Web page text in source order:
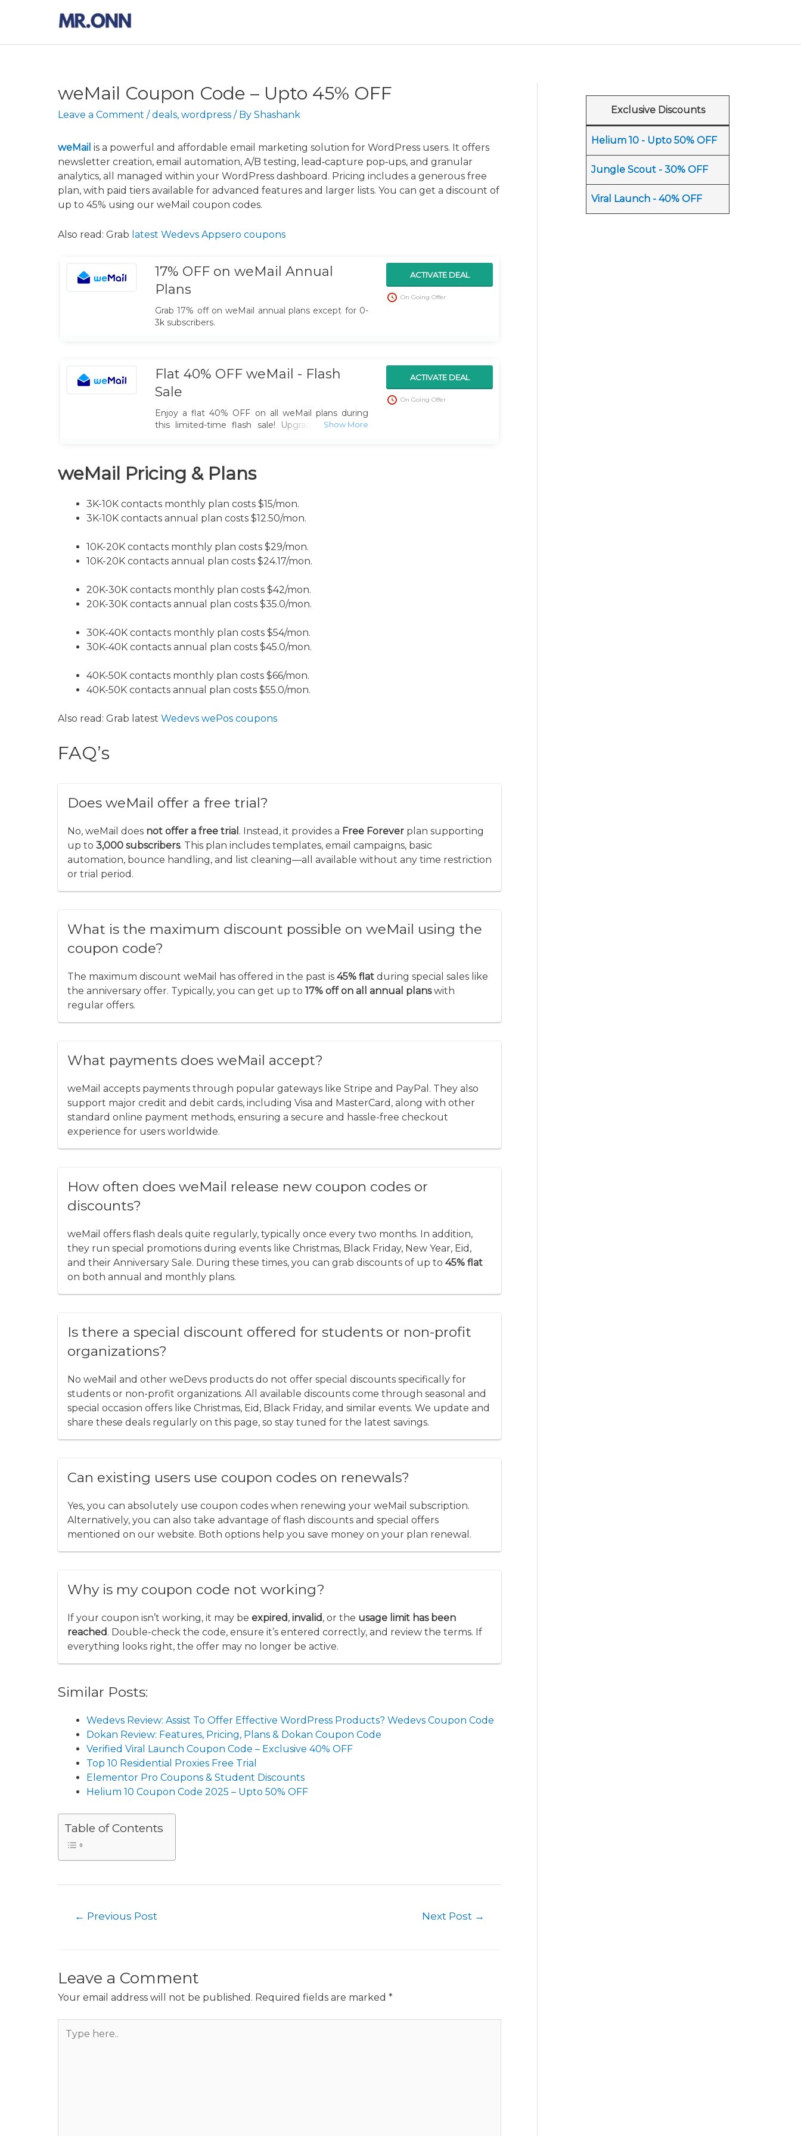
weMail Coupon Code – Upto 45% OFF
Leave a Comment /deals, wordpress / By Shashank
weMail is a powerful and affordable email marketing solution for WordPress users. It offers
newsletter creation, email automation, A/B testing, lead‑capture pop‑ups, and granular
analytics, all managed within your WordPress dashboard. Pricing includes a generous free
plan, with paid tiers available for advanced features and larger lists. You can get a discount of
up to 45% using our weMail coupon codes.
Also read: Grab latest Wedevs Appsero coupons
17% OFF on weMail Annual
Plans
Grab 17% off on weMail annual plans except for 0-
3k subscribers.
ACTIVATE DEAL
On Going Offer
Flat 40% OFF weMail - Flash
Sale
Enjoy a flat 40% OFF on all weMail plans during
this limited-time flash sale! Upgrade your email
ACTIVATE DEAL
On Going Offer
weMail Pricing & Plans
3K-10K contacts monthly plan costs $15/mon.
3K-10K contacts annual plan costs $12.50/mon.
10K-20K contacts monthly plan costs $29/mon.
10K-20K contacts annual plan costs $24.17/mon.
20K-30K contacts monthly plan costs $42/mon.
20K-30K contacts annual plan costs $35.0/mon.
30K-40K contacts monthly plan costs $54/mon.
30K-40K contacts annual plan costs $45.0/mon.
40K-50K contacts monthly plan costs $66/mon.
40K-50K contacts annual plan costs $55.0/mon.
​​Also read: Grab latest Wedevs wePos coupons
FAQ’s
Does weMail offer a free trial?
No, weMail does not offer a free trial . Instead, it provides a Free Forever plan supporting
up to 3,000 subscribers. This plan includes templates, email campaigns, basic
automation, bounce handling, and list cleaning—all available without any time restriction
or trial period.
What is the maximum discount possible on weMail using the
coupon code?
The maximum discount weMail has offered in the past is 45% flat during special sales like
the anniversary offer. Typically, you can get up to 17% off on all annual planswith
regular offers.
What payments does weMail accept?
weMail accepts payments through popular gateways like Stripe and PayPal. They also
support major credit and debit cards, including Visa and MasterCard, along with other
standard online payment methods, ensuring a secure and hassle-free checkout
experience for users worldwide.
How often does weMail release new coupon codes or
discounts?
weMail offers flash deals quite regularly, typically once every two months. In addition,
they run special promotions during events like Christmas, Black Friday, New Year, Eid,
and their Anniversary Sale. During these times, you can grab discounts of up to 45% flat
on both annual and monthly plans.
Is there a special discount offered for students or non-profit
organizations?
No weMail and other weDevs products do not offer special discounts specifically for
students or non-profit organizations. All available discounts come through seasonal and
special occasion offers like Christmas, Eid, Black Friday, and similar events. We update and
share these deals regularly on this page, so stay tuned for the latest savings.
Can existing users use coupon codes on renewals?
Yes, you can absolutely use coupon codes when renewing your weMail subscription.
Alternatively, you can also take advantage of flash discounts and special offers
mentioned on our website. Both options help you save money on your plan renewal.
Why is my coupon code not working?
If your coupon isn’t working, it may be expired, invalid, or the usage limit has been
reached. Double-check the code, ensure it’s entered correctly, and review the terms. If
everything looks right, the offer may no longer be active.
Similar Posts:
Wedevs Review: Assist To Offer Effective WordPress Products? Wedevs Coupon Code
Dokan Review: Features, Pricing, Plans & Dokan Coupon Code
Verified Viral Launch Coupon Code – Exclusive 40% OFF
Top 10 Residential Proxies Free Trial
Elementor Pro Coupons & Student Discounts
Helium 10 Coupon Code 2025 – Upto 50% OFF
Table of Contents
← Previous Post Next Post →
Leave a Comment
Your email address will not be published. Required fields are marked *
here..
Exclusive Discounts
Helium 10 - Upto 50% OFF
Jungle Scout - 30% OFF
Viral Launch - 40% OFF